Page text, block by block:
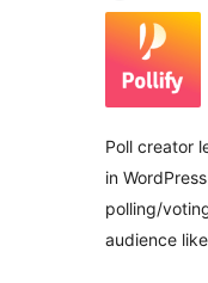
Poll creator
in
polling/
audience